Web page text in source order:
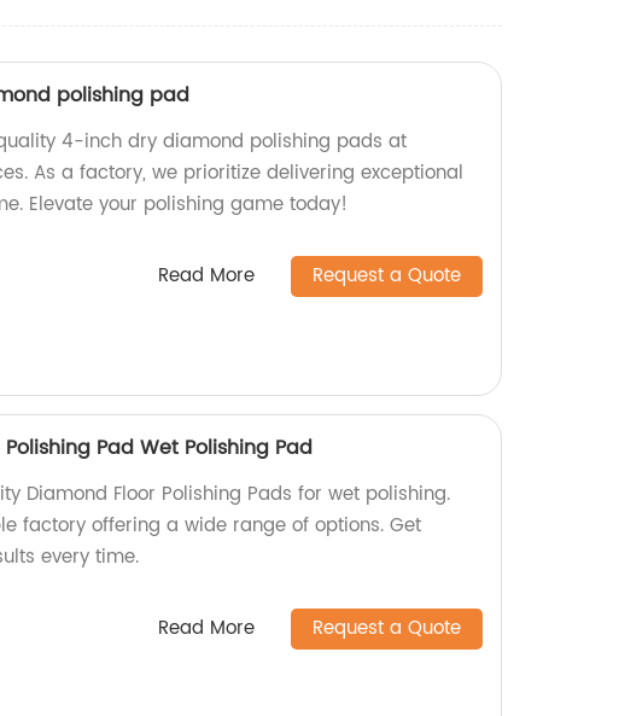
polishing pad
4-inch dry diamond polishing pads at
As a factory, we prioritize delivering exceptional
Elevate your polishing game today!
Read More Request a Quote
Pad Wet Polishing Pad
Diamond Floor Polishing Pads for wet polishing.
factory offering a wide range of options. Get
every time.
Read More Request a Quote